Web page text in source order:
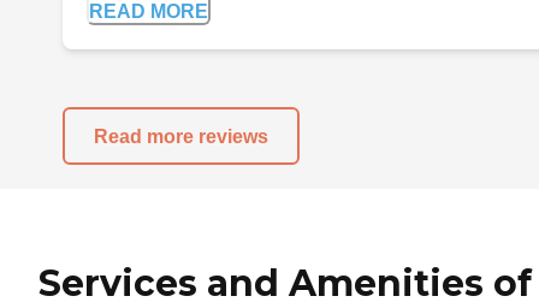
READ MORE
Read more reviews
Services and Amenities of